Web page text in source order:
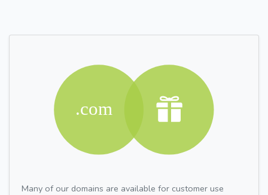
Many of our domains are available for customer use